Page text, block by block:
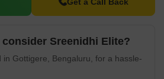
Sreenidhi Elite?
in Gottigere, Bengaluru, for a hassle-